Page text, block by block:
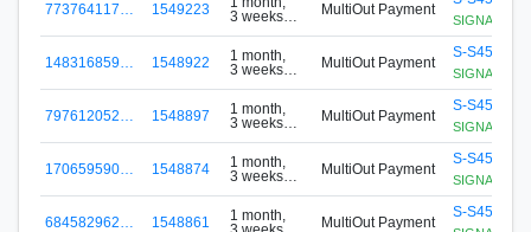
773764117… 1549223
3 weeks
MultiOut Payment
148316859… 1548922
1 month,
3 weeks
MultiOut Payment
S-S456-
797612052… 1548897
1 month,
3 weeks
MultiOut Payment
S-S456-
170659590… 1548874
1 month,
3 weeks
MultiOut Payment
S-S456-
684582962… 1548861
1 month,
MultiOut Payment
S-S456-